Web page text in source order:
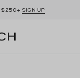
$250+ SIGN UP